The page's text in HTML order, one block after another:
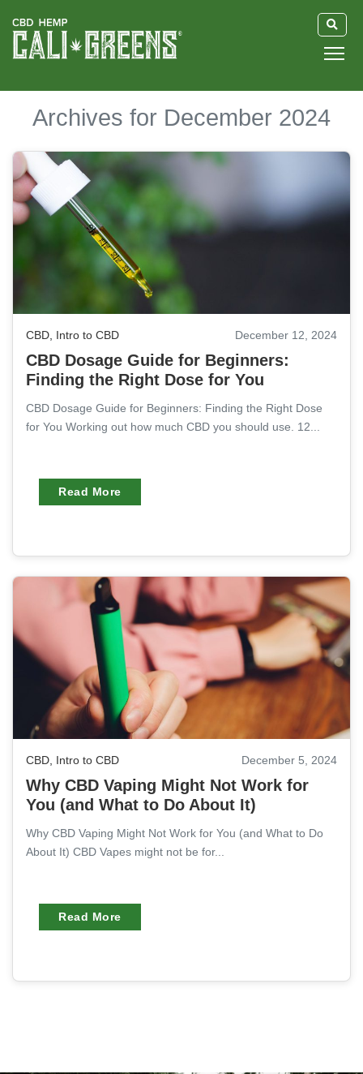
GUIDE
Archives for December 2024
CBD, Intro to CBD December 12, 2024
CBD Dosage Guide for Beginners:
Finding the Right Dose for You
CBD Dosage Guide for Beginners: Finding the Right Dose
for You Working out how much CBD you should use. 12...
Read More
CBD, Intro to CBD December 5, 2024
Why CBD Vaping Might Not Work for
You (and What to Do About It)
Why CBD Vaping Might Not Work for You (and What to Do
About It) CBD Vapes might not be for...
Read More